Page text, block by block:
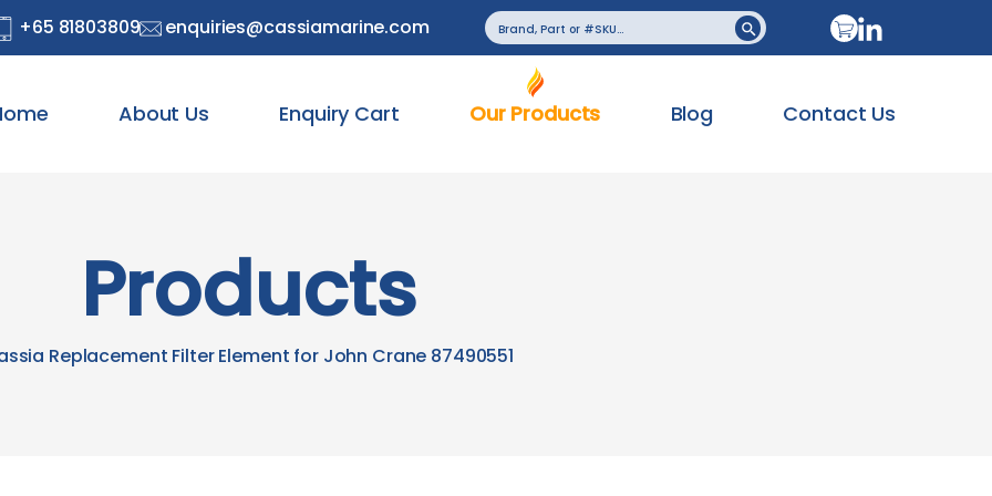
+65 81803809 enquiries@cassiamarine.com Search
for: Search Button
About Us Enquiry Cart Our Products Blog Contact Us
Products
Replacement Filter Element for John Crane 87490551